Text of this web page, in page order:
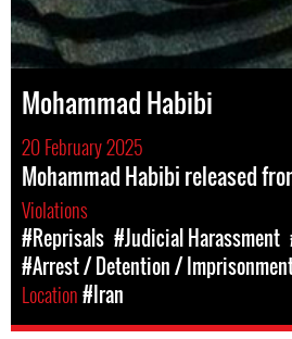
Mohammad Habibi
20 February 2025
Mohammad Habibi released
Violations
#Reprisals #Judicial Harassment
#Arrest / Detention /
Location#Iran